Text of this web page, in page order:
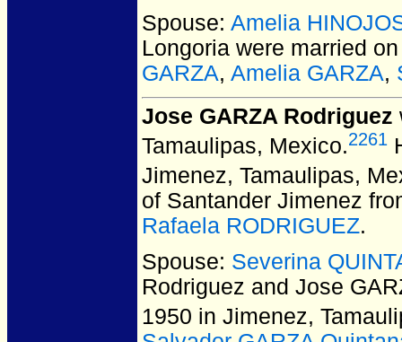
Spouse: Amelia
Longoria were married
GARZA, Amelia GARZA,
Jose GARZA Rodriguez
Tamaulipas, Mexico.2261
Jimenez, Tamaulipas,
of Santander Jimenez
Rafaela RODRIGUEZ.
Spouse: Severina
Rodriguez and Jose
1950 in Jimenez,